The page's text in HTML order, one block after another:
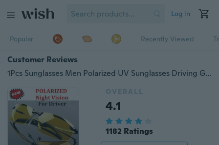
Log in
Popular Recently Viewed
Customer Reviews
1Pcs Sunglasses Men Polarized UV Sunglasses Driving Glasses Sun Glasses Yellow High-end Night Vision Driver's Eyewear
OVERALL
4.1
1182 Ratings